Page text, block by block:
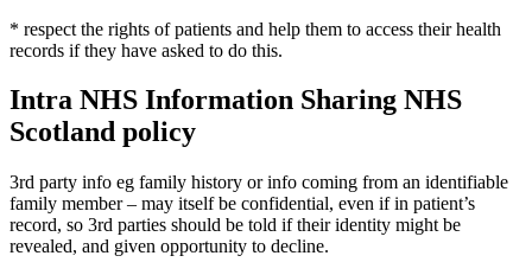
* respect the rights of patients and help them to access their health
records if they have asked to do this.
Intra NHS Information Sharing NHS
Scotland policy
3rd party info eg family history or info coming from an identifiable
family member – may itself be confidential, even if in patient’s
record, so 3rd parties should be told if their identity might be
revealed, and given opportunity to decline.